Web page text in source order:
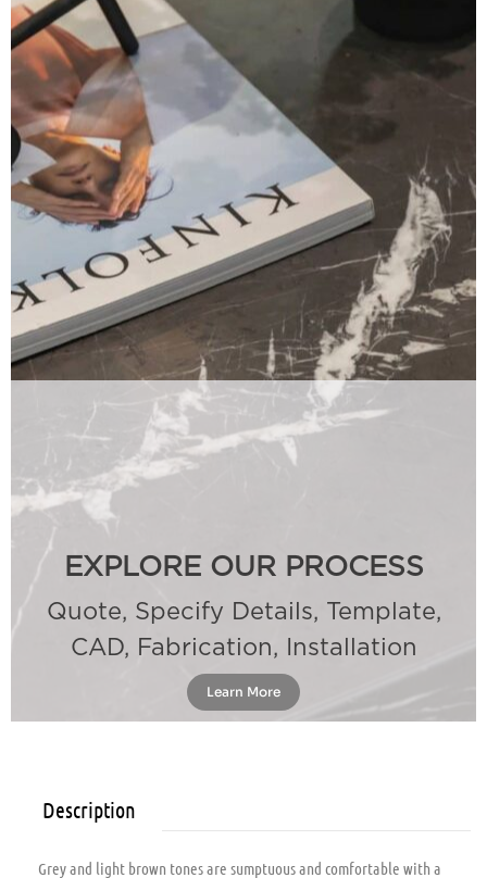
EXPLORE OUR PROCESS
Quote, Specify Details, Template,
CAD, Fabrication, Installation
Learn More
Description
Grey and light brown tones are sumptuous and comfortable with a